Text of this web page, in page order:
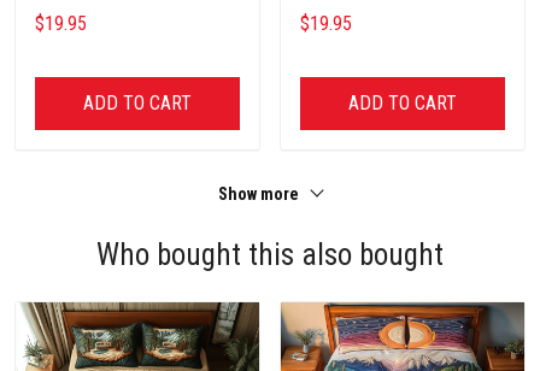
Lover Unisex Cotton T Shirt
$19.95
ADD TO CART
Fishing Lover Unisex Cotton T
Shirt
$19.95
ADD TO CART
Show more
Who bought this also bought